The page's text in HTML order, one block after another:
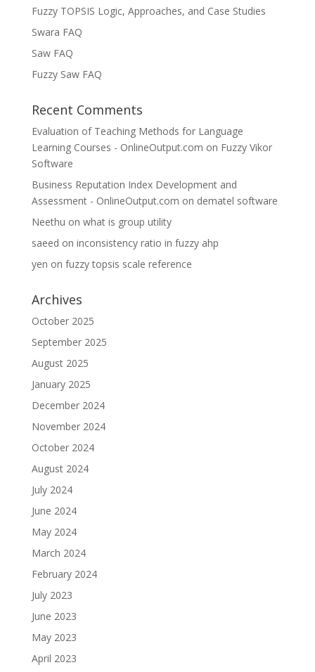
Fuzzy TOPSIS Logic, Approaches, and Case Studies
Swara FAQ
Saw FAQ
Fuzzy Saw FAQ
Recent Comments
Evaluation of Teaching Methods for Language
Learning Courses - OnlineOutput.com on Fuzzy Vikor
Software
Business Reputation Index Development and
Assessment - OnlineOutput.com on dematel software
Neethu on what is group utility
saeed on inconsistency ratio in fuzzy ahp
yen on fuzzy topsis scale reference
Archives
October 2025
September 2025
August 2025
January 2025
December 2024
November 2024
October 2024
August 2024
July 2024
June 2024
May 2024
March 2024
February 2024
July 2023
June 2023
May 2023
April 2023